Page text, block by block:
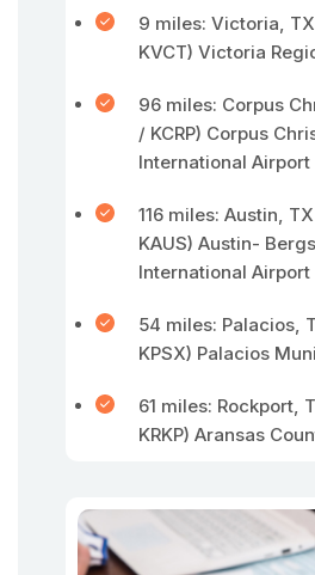
9 miles: Victoria,
KVCT) Victoria
96 miles: Corpus
/ KCRP) Corpus
International Airport
116 miles: Austin,
KAUS) Austin-
International Airport
54 miles: Palacios,
KPSX) Palacios
61 miles: Rockport,
KRKP) Aransas